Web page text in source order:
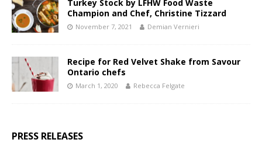
Turkey Stock by LFHW Food Waste
Champion and Chef, Christine Tizzard
November 7, 2021 Demian Vernieri
Recipe for Red Velvet Shake from Savour
Ontario chefs
March 1, 2020 Rebecca Felgate
PRESS RELEASES